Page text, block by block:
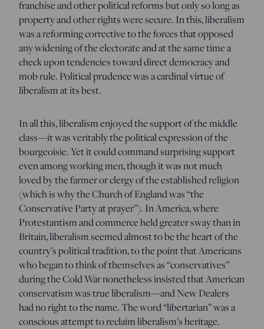
franchise and other political reforms but only so long as
property and other rights were secure. In this, liberalism
was a reforming corrective to the forces that opposed
any widening of the electorate and at the same time a
check upon tendencies toward direct democracy and
mob rule. Political prudence was a cardinal virtue of
liberalism at its best.
In all this, liberalism enjoyed the support of the middle
class—it was veritably the political expression of the
bourgeoisie. Yet it could command surprising support
even among working men, though it was not much
loved by the farmer or clergy of the established religion
(which is why the Church of England was “the
Conservative Party at prayer”). In America, where
Protestantism and commerce held greater sway than in
Britain, liberalism seemed almost to be the heart of the
country’s political tradition, to the point that Americans
who began to think of themselves as “conservatives”
during the Cold War nonetheless insisted that American
conservatism was true liberalism—and New Dealers
had no right to the name. The word “libertarian” was a
conscious attempt to reclaim liberalism’s heritage.